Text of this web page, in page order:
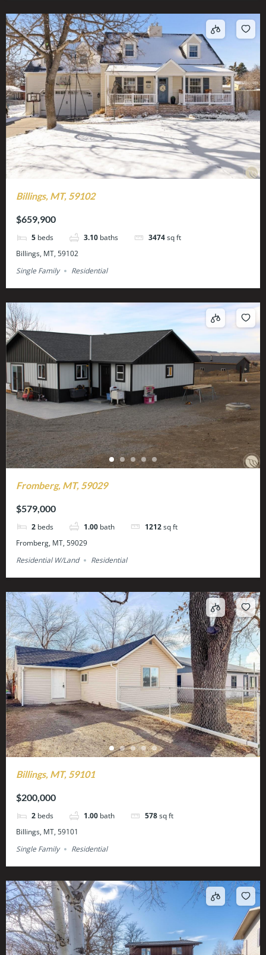
Billings, MT, 59102
$659,900
5 beds 3.10 baths 3474sq ft
Billings, MT, 59102
Single Family
Residential
Fromberg, MT, 59029
$579,000
2 beds 1.00 bath 1212sq ft
Fromberg, MT, 59029
Residential W/Land
Residential
Billings, MT, 59101
$200,000
2 beds 1.00 bath 578sq ft
Billings, MT, 59101
Single Family
Residential